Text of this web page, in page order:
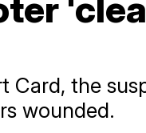
Card, the
wounded.